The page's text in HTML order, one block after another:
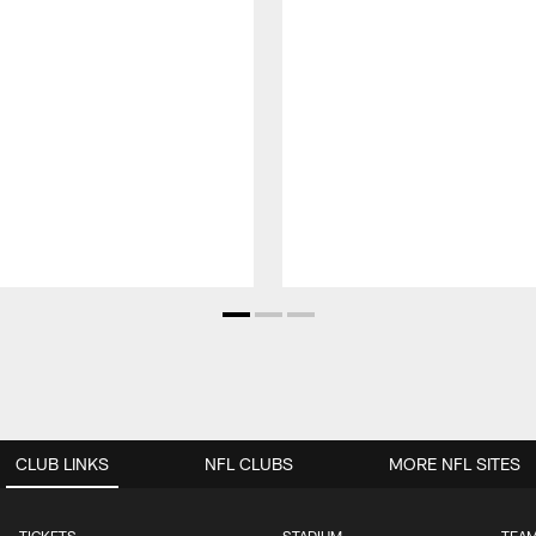
CLUB LINKS NFL CLUBS MORE NFL SITES